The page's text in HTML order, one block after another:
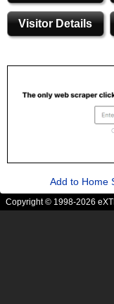
Visitor Details
Add to Home
Copyright © 1998-2026